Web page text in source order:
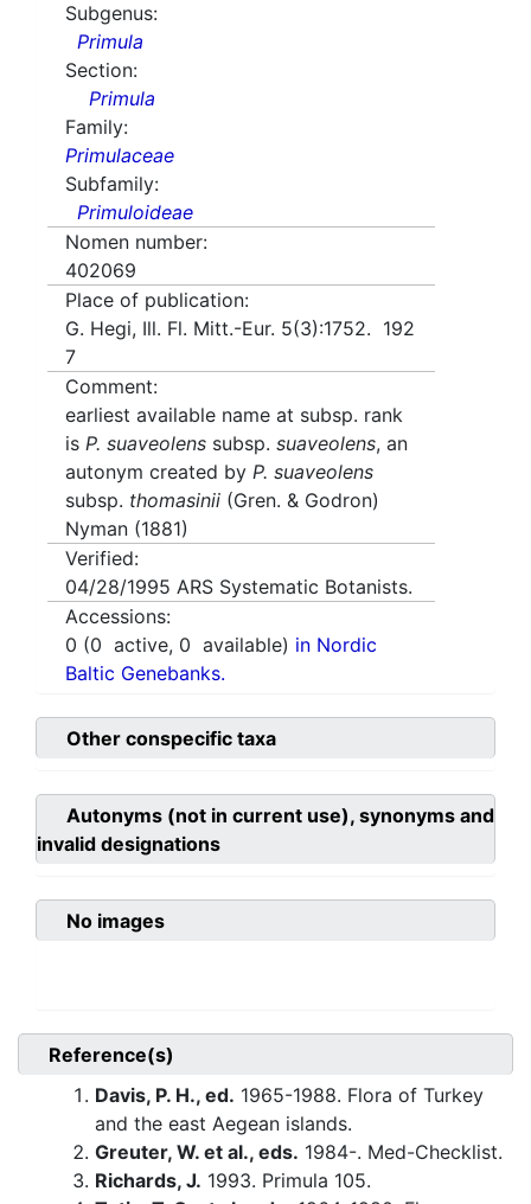
Subgenus:
Primula
Section:
Primula
Family:
Primulaceae
Subfamily:
Primuloideae
Nomen number:
402069
Place of publication:
G. Hegi, Ill. Fl. Mitt.-Eur. 5(3):1752. 192
7
Comment:
earliest available name at subsp. rank
is P. suaveolens subsp. suaveolens, an
autonym created by P. suaveolens
subsp. thomasinii (Gren. & Godron)
Nyman (1881)
Verified:
04/28/1995 ARS Systematic Botanists.
Accessions:
0 (0 active, 0 available) in Nordic
Baltic Genebanks.
Other conspecific taxa
Autonyms (not in current use), synonyms and
invalid designations
No images
Reference(s)
Davis, P. H., ed. 1965-1988. Flora of Turkey
and the east Aegean islands.
Greuter, W. et al., eds. 1984-. Med-Checklist.
Richards, J. 1993. Primula 105.